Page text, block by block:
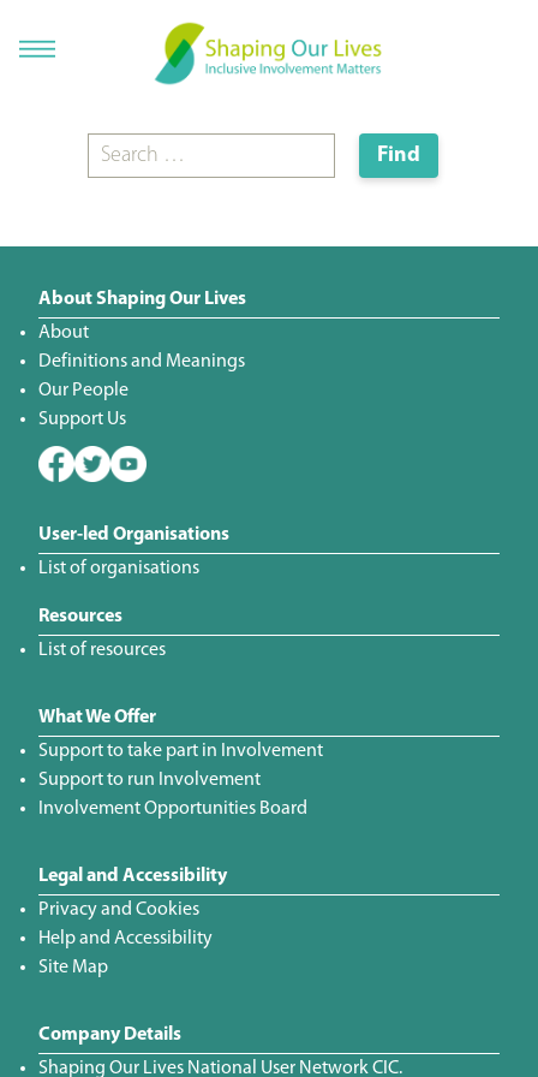
About Shaping Our Lives
About
Definitions and Meanings
Our People
Support Us
User-led Organisations
List of organisations
Resources
List of resources
What We Offer
Support to take part in Involvement
Support to run Involvement
Involvement Opportunities Board
Legal and Accessibility
Privacy and Cookies
Help and Accessibility
Site Map
Company Details
Shaping Our Lives National User Network CIC.